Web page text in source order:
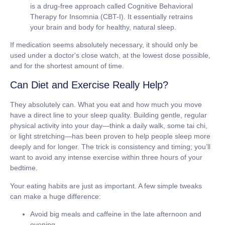
is a drug-free approach called Cognitive Behavioral
Therapy for Insomnia (CBT-I). It essentially retrains
your brain and body for healthy, natural sleep.
If medication seems absolutely necessary, it should only be
used under a doctor's close watch, at the lowest dose possible,
and for the shortest amount of time.
Can Diet and Exercise Really Help?
They absolutely can. What you eat and how much you move
have a direct line to your sleep quality. Building gentle, regular
physical activity into your day—think a daily walk, some tai chi,
or light stretching—has been proven to help people sleep more
deeply and for longer. The trick is consistency and timing; you’ll
want to avoid any intense exercise within three hours of your
bedtime.
Your eating habits are just as important. A few simple tweaks
can make a huge difference:
Avoid big meals and caffeine in the late afternoon and